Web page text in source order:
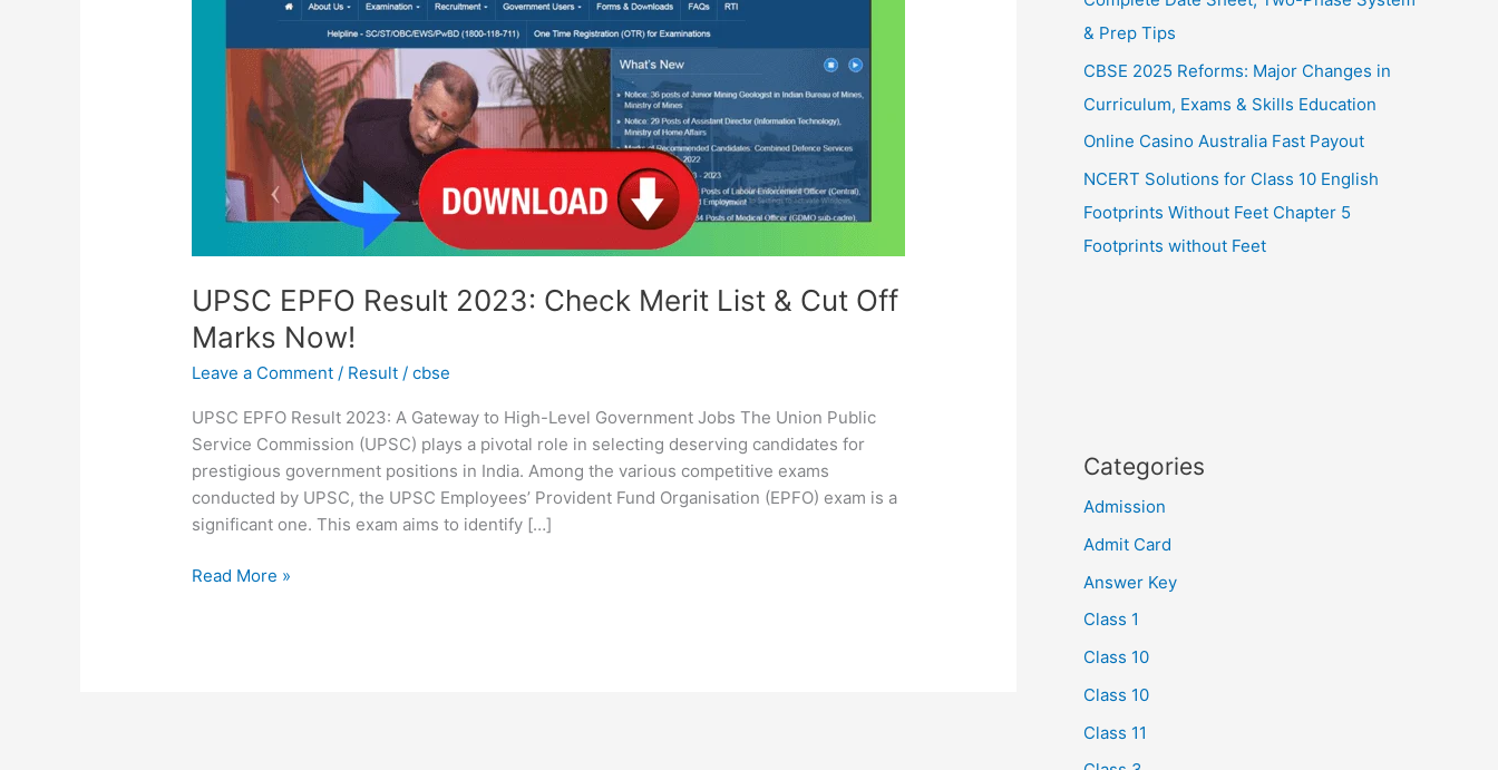
UPSC EPFO Result 2023: Check Merit List & Cut Off
Marks Now!
Leave a Comment / Result /cbse
UPSC EPFO Result 2023: A Gateway to High-Level Government Jobs The Union Public
Service Commission (UPSC) plays a pivotal role in selecting deserving candidates for
prestigious government positions in India. Among the various competitive exams
conducted by UPSC, the UPSC Employees’ Provident Fund Organisation (EPFO) exam is a
significant one. This exam aims to identify […]
Read More »
& Prep Tips
CBSE 2025 Reforms: Major Changes in
Curriculum, Exams & Skills Education
Online Casino Australia Fast Payout
NCERT Solutions for Class 10 English
Footprints Without Feet Chapter 5
Footprints without Feet
Categories
Admission
Admit Card
Answer Key
Class 1
Class 10
Class 10
Class 11